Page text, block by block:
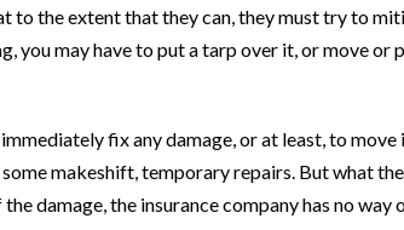
to the extent that they can, they must try to
you may have to put a tarp over it, or move
fix any damage, or at least, to
makeshift, temporary repairs. But what
damage, the insurance company has no way